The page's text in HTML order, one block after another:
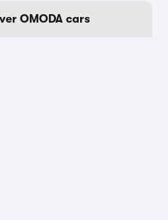
OMODA cars